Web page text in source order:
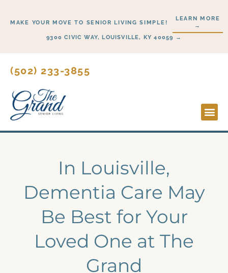
MAKE YOUR MOVE TO SENIOR LIVING SIMPLE!
LEARN MORE
→
9300 CIVIC WAY, LOUISVILLE, KY 40059 →
(502) 233-3855
In Louisville,
Dementia Care May
Be Best for Your
Loved One at The
Grand